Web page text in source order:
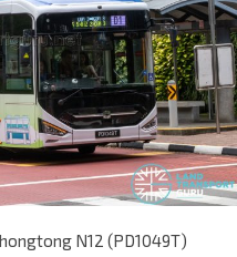
N12 (PD1049T)